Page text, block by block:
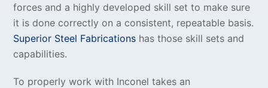
forces and a highly developed skill set to make sure
it is done correctly on a consistent, repeatable basis.
Superior Steel Fabrications has those skill sets and
capabilities.
To properly work with Inconel takes an